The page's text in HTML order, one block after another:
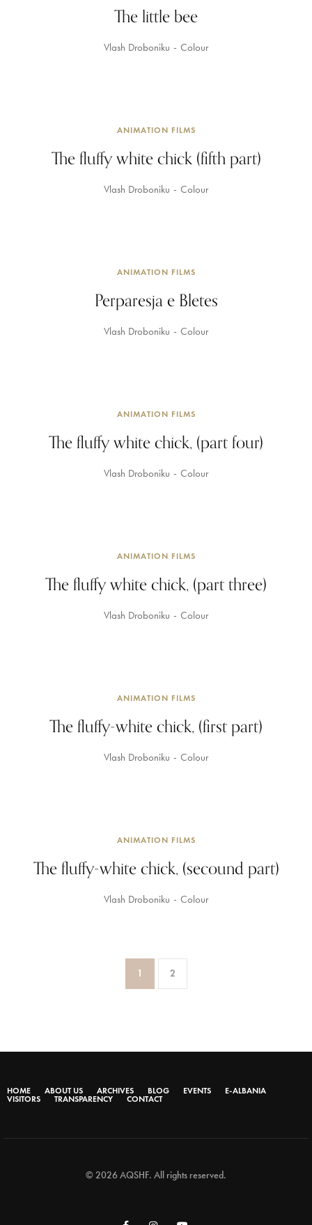
The little bee
Vlash Droboniku Colour
ANIMATION FILMS
The fluffy white chick (fifth part)
Vlash Droboniku Colour
ANIMATION FILMS
Perparesja e Bletes
Vlash Droboniku Colour
ANIMATION FILMS
The fluffy white chick, (part four)
Vlash Droboniku Colour
ANIMATION FILMS
The fluffy white chick, (part three)
Vlash Droboniku Colour
ANIMATION FILMS
The fluffy-white chick, (first part)
Vlash Droboniku Colour
ANIMATION FILMS
The fluffy-white chick, (secound part)
Vlash Droboniku Colour
1 2
HOME ABOUT US ARCHIVES BLOG EVENTS
E-ALBANIA
VISITORS
TRANSPARENCY CONTACT
© 2026 AQSHF. All rights reserved.